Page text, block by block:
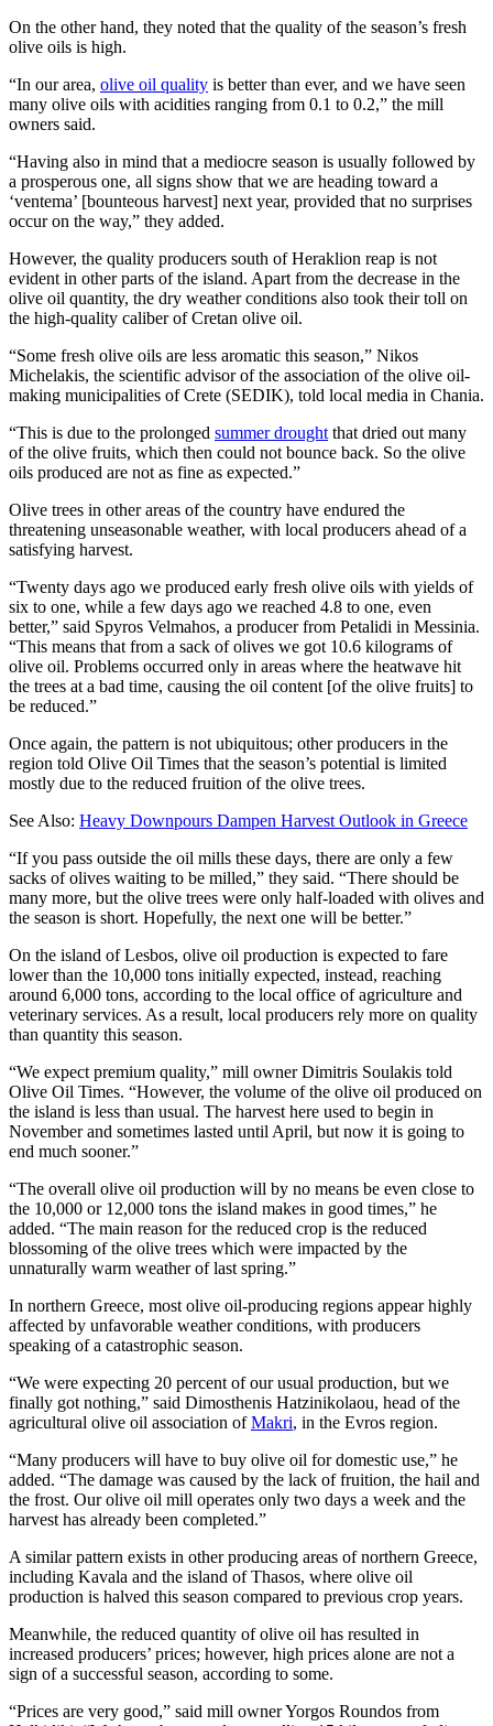
On the other hand, they noted that the quality of the season’s fresh
olive oils is high.
“In our area, olive oil quality is better than ever, and we have seen
many olive oils with acidities ranging from 0.1 to 0.2,” the mill
owners said.
“Having also in mind that a mediocre season is usually followed by
a prosperous one, all signs show that we are heading toward a
‘ventema’ [bounteous harvest] next year, provided that no surprises
occur on the way,” they added.
However, the quality producers south of Heraklion reap is not
evident in other parts of the island. Apart from the decrease in the
olive oil quantity, the dry weather conditions also took their toll on
the high-quality caliber of Cretan olive oil.
“Some fresh olive oils are less aromatic this season,” Nikos
Michelakis, the scientific advisor of the association of the olive oil-
making municipalities of Crete (SEDIK), told local media in Chania.
“This is due to the prolonged summer drought that dried out many
of the olive fruits, which then could not bounce back. So the olive
oils produced are not as fine as expected.”
Olive trees in other areas of the country have endured the
threatening unseasonable weather, with local producers ahead of a
satisfying harvest.
“Twenty days ago we produced early fresh olive oils with yields of
six to one, while a few days ago we reached 4.8 to one, even
better,” said Spyros Velmahos, a producer from Petalidi in Messinia.
“This means that from a sack of olives we got 10.6 kilograms of
olive oil. Problems occurred only in areas where the heatwave hit
the trees at a bad time, causing the oil content [of the olive fruits] to
be reduced.”
Once again, the pattern is not ubiquitous; other producers in the
region told Olive Oil Times that the season’s potential is limited
mostly due to the reduced fruition of the olive trees.
See Also: Heavy Downpours Dampen Harvest Outlook in Greece
“If you pass outside the oil mills these days, there are only a few
sacks of olives waiting to be milled,” they said. “There should be
many more, but the olive trees were only half-loaded with olives and
the season is short. Hopefully, the next one will be better.”
On the island of Lesbos, olive oil production is expected to fare
lower than the 10,000 tons initially expected, instead, reaching
around 6,000 tons, according to the local office of agriculture and
veterinary services. As a result, local producers rely more on quality
than quantity this season.
“We expect premium quality,” mill owner Dimitris Soulakis told
Olive Oil Times. “However, the volume of the olive oil produced on
the island is less than usual. The harvest here used to begin in
November and sometimes lasted until April, but now it is going to
end much sooner.”
“The overall olive oil production will by no means be even close to
the 10,000 or 12,000 tons the island makes in good times,” he
added. “The main reason for the reduced crop is the reduced
blossoming of the olive trees which were impacted by the
unnaturally warm weather of last spring.”
In northern Greece, most olive oil-producing regions appear highly
affected by unfavorable weather conditions, with producers
speaking of a catastrophic season.
“We were expecting 20 percent of our usual production, but we
finally got nothing,” said Dimosthenis Hatzinikolaou, head of the
agricultural olive oil association ofMakri, in the Evros region.
“Many producers will have to buy olive oil for domestic use,” he
added. “The damage was caused by the lack of fruition, the hail and
the frost. Our olive oil mill operates only two days a week and the
harvest has already been completed.”
A similar pattern exists in other producing areas of northern Greece,
including Kavala and the island of Thasos, where olive oil
production is halved this season compared to previous crop years.
Meanwhile, the reduced quantity of olive oil has resulted in
increased producers’ prices; however, high prices alone are not a
sign of a successful season, according to some.
“Prices are very good,” said mill owner Yorgos Roundos from